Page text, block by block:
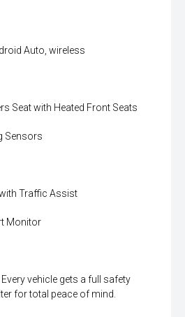
Auto, wireless
Seat with Heated Front Seats
Sensors
Traffic Assist
Monitor
Every vehicle gets a full safety
for total peace of mind.